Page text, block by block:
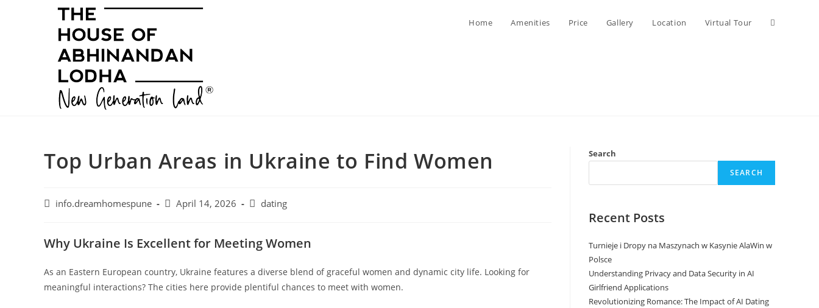
Home Amenities Price Gallery Location Virtual Tour Toggle
Top Urban Areas in Ukraine to Find Women
Postinfo.dreamhomespune
PostApril 14, 2026
Postdating
Why Ukraine Is Excellent for Meeting Women
As an Eastern European country, Ukraine features a diverse blend of graceful women and dynamic city life. Looking for
meaningful interactions? The cities here provide plentiful chances to meet with women.
Search
SEARCH
Recent Posts
Turnieje i Dropy na Maszynach w Kasynie AlaWin w
Polsce
Understanding Privacy and Data Security in AI
Girlfriend Applications
Revolutionizing Romance: The Impact of AI Dating